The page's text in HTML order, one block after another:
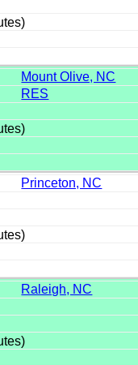
Mount Olive, NC
RES
Princeton, NC
Raleigh, NC